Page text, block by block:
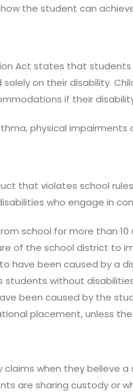
the student can
Act states that
on their disability.
if their
physical
that violates school
who engage in
school for more than
of the school district to
have been caused by a
students without
been caused by the
placement, unless
claims when they believe
are sharing custody or